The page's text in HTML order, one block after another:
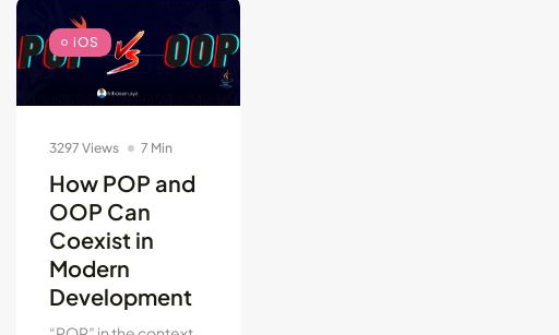
iOS
3297 Views 7 Min
How POP and
OOP Can
Coexist in
Modern
Development